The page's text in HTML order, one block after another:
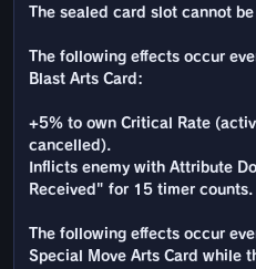
The sealed card slot cannot
The following effects occur
Blast Arts Card:
+5% to own Critical Rate
cancelled).
Inflicts enemy with Attribute
Received" for 15 timer counts.
The following effects occur
Special Move Arts Card while